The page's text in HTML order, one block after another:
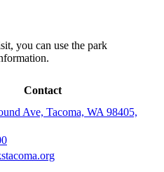
you can use the park
Contact
Ave, Tacoma, WA 98405,